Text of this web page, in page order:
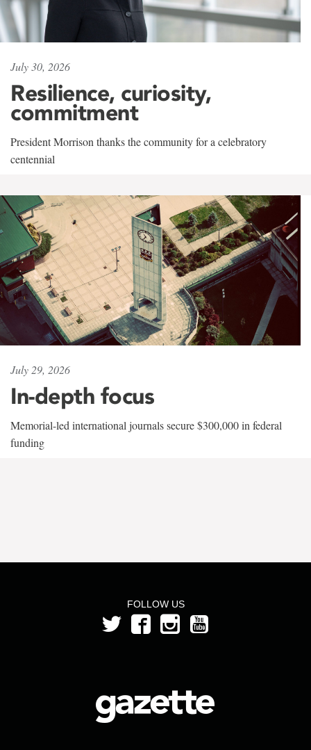
July 30, 2026
Resilience, curiosity,
commitment
President Morrison thanks the community for a celebratory
centennial
July 29, 2026
In-depth focus
Memorial-led international journals secure $300,000 in federal
funding
FOLLOW US